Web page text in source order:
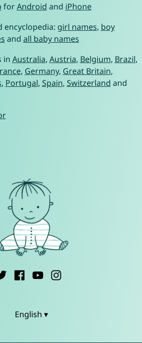
forAndroid and iPhone
encyclopedia: girl names, boy
and all baby names
in Australia, Austria, Belgium, Brazil,
, Germany, Great Britain,
, Portugal, Spain, Switzerland and
English ▾